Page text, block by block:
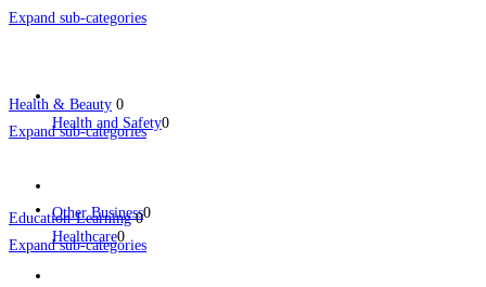
Expand sub-categories
Health and Safety0
Other Business0
Health & Beauty 0
Expand sub-categories
Healthcare0
Education-Learning 0
Expand sub-categories